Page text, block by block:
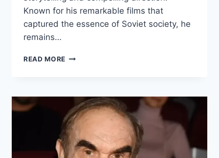
Known for his remarkable films that
captured the essence of Soviet society, he
remains…
READ MORE STANISLAV
LIFE,
CAREER,
AND
ACHIEVEMENTS